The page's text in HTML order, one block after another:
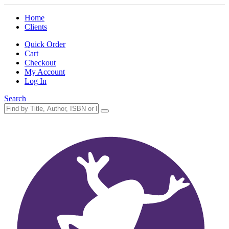
Home
Clients
Quick Order
Cart
Checkout
My Account
Log In
Search